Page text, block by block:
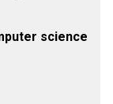
science